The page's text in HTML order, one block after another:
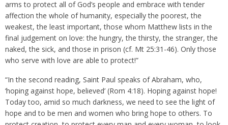
arms to protect all of God’s people and embrace with tender
affection the whole of humanity, especially the poorest, the
weakest, the least important, those whom Matthew lists in the
final judgement on love: the hungry, the thirsty, the stranger, the
naked, the sick, and those in prison (cf. Mt 25:31-46). Only those
who serve with love are able to protect!”
“In the second reading, Saint Paul speaks of Abraham, who,
‘hoping against hope, believed’ (Rom 4:18). Hoping against hope!
Today too, amid so much darkness, we need to see the light of
hope and to be men and women who bring hope to others. To